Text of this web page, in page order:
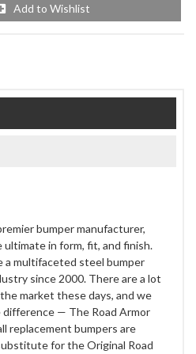
Add to Wishlist
bumper manufacturer,
in form, fit, and finish.
multifaceted steel bumper
since 2000. There are a lot
market these days, and we
— The Road Armor
replacement bumpers are
for the Original Road